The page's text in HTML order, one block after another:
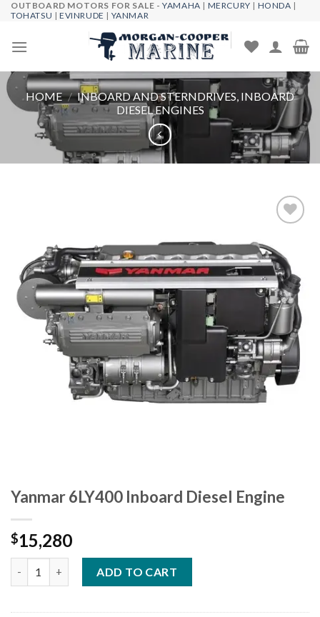
Skip
content
OUTBOARD MOTORS FOR SALE -YAMAHA | MERCURY | HONDA |
TOHATSU |EVINRUDE | YANMAR
HOME / INBOARD AND STERNDRIVES, INBOARD
DIESEL ENGINES
Add to
wishlist
Yanmar 6LY400 Inboard Diesel Engine
$15,280
ADD TO CART